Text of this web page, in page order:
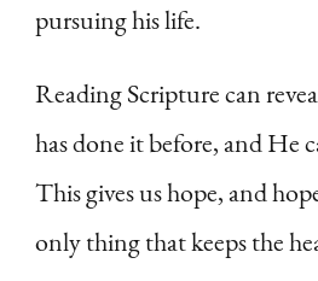
pursuing his life.
Reading Scripture can
has done it before, and He
This gives us hope, and
only thing that keeps the